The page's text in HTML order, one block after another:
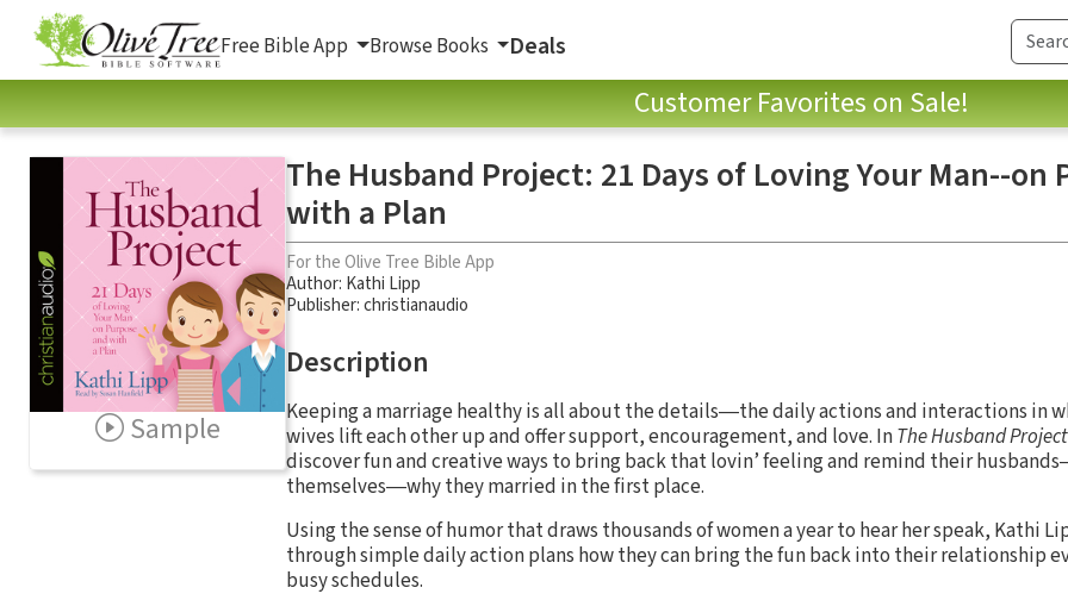
Free Bible App Browse Books Deals
Customer Favorites on Sale!
Sample
The Husband Project: 21 Days of Loving Your Man--on
with a Plan
For the Olive Tree Bible App
Author: Kathi Lipp
Publisher: christianaudio
Description
Keeping a marriage healthy is all about the details―the daily actions and interactions in
wives lift each other up and offer support, encouragement, and love. InThe Husband Project
discover fun and creative ways to bring back that lovin’ feeling and remind their
themselves―why they married in the first place.
Using the sense of humor that draws thousands of women a year to hear her speak, Kathi
through simple daily action plans how they can bring the fun back into their relationship
busy schedules.